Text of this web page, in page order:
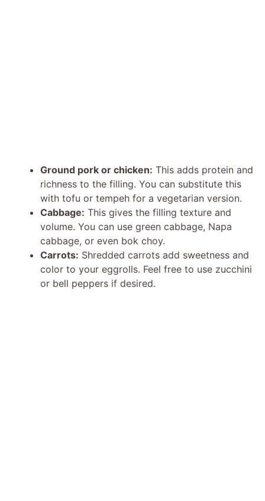
Ground pork or chicken: This adds protein and
richness to the filling. You can substitute this
with tofu or tempeh for a vegetarian version.
Cabbage: This gives the filling texture and
volume. You can use green cabbage, Napa
cabbage, or even bok choy.
Carrots: Shredded carrots add sweetness and
color to your eggrolls. Feel free to use zucchini
or bell peppers if desired.